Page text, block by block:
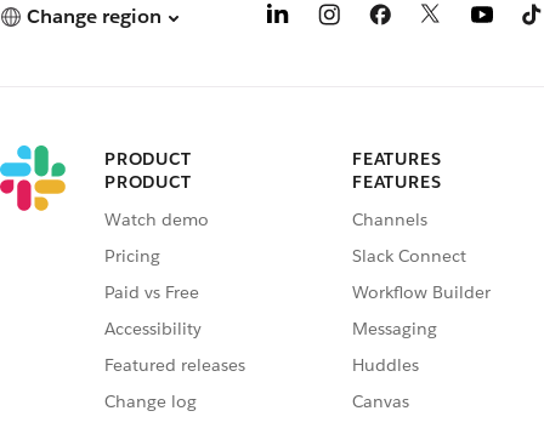
Change region
PRODUCT
PRODUCT
Watch demo
Pricing
Paid vs Free
Accessibility
Featured releases
Change log
FEATURES
FEATURES
Channels
Slack Connect
Workflow Builder
Messaging
Huddles
Canvas